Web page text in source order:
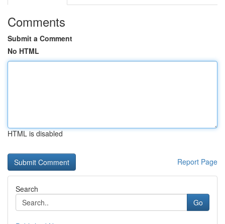
Comments
Submit a Comment
No HTML
HTML is disabled
Report Page
Search
Go